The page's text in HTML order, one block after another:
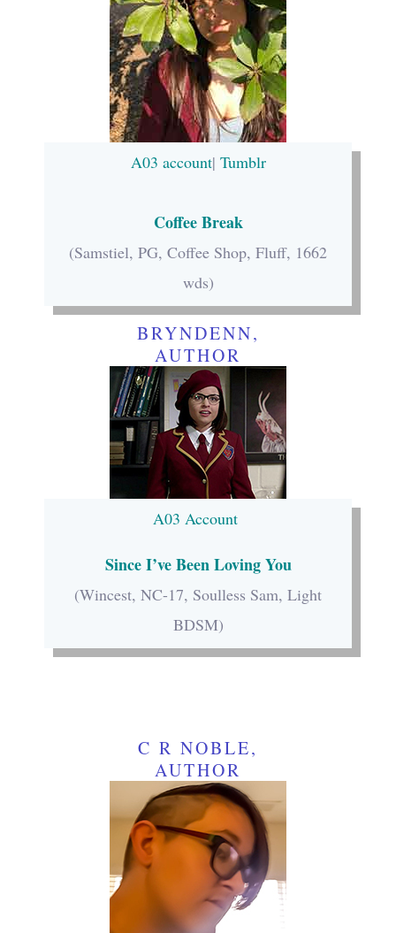
A03 account| Tumblr
Coffee Break
(Samstiel, PG, Coffee Shop, Fluff, 1662
wds)
BRYNDENN,
AUTHOR
A03 Account
Since I’ve Been Loving You
(Wincest, NC-17, Soulless Sam, Light
BDSM)
C R NOBLE,
AUTHOR